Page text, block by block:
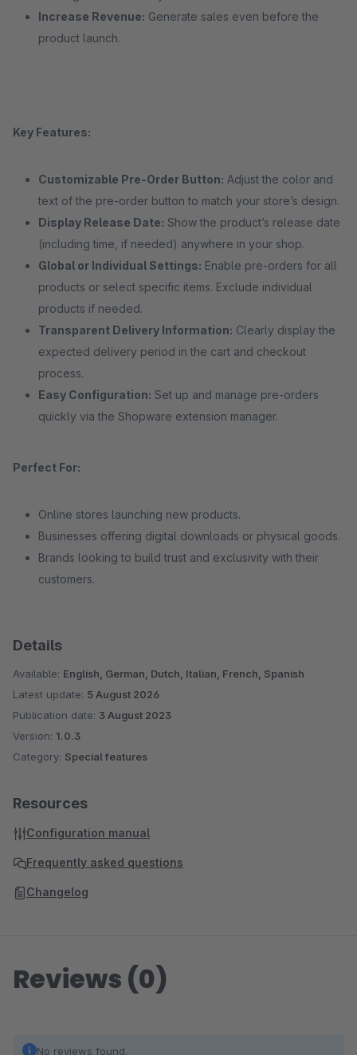
Increase Revenue: Generate sales even before the
product launch.
Key Features:
Customizable Pre-Order Button: Adjust the color and
text of the pre-order button to match your store’s design.
Display Release Date: Show the product’s release date
(including time, if needed) anywhere in your shop.
Global or Individual Settings: Enable pre-orders for all
products or select specific items. Exclude individual
products if needed.
Transparent Delivery Information: Clearly display the
expected delivery period in the cart and checkout
process.
Easy Configuration: Set up and manage pre-orders
quickly via the Shopware extension manager.
Perfect For:
Online stores launching new products.
Businesses offering digital downloads or physical goods.
Brands looking to build trust and exclusivity with their
customers.
Details
Available: English, German, Dutch, Italian, French, Spanish
Latest update: 5 August 2026
Publication date: 3 August 2023
Version: 1.0.3
Category: Special features
Resources
Configuration manual
Frequently asked questions
Changelog
Reviews (0)
No reviews found.